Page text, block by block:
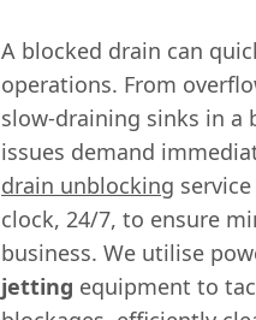
A blocked drain can
operations. From
slow-draining sinks in a
issues demand
drain unblocking
clock, 24/7, to ensure
business. We utilise
jetting equipment to